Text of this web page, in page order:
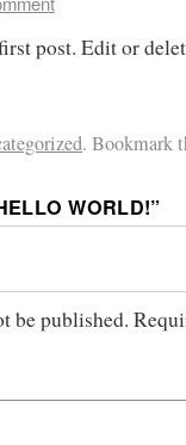
post. Edit or
. Bookmark
WORLD!”
be published.